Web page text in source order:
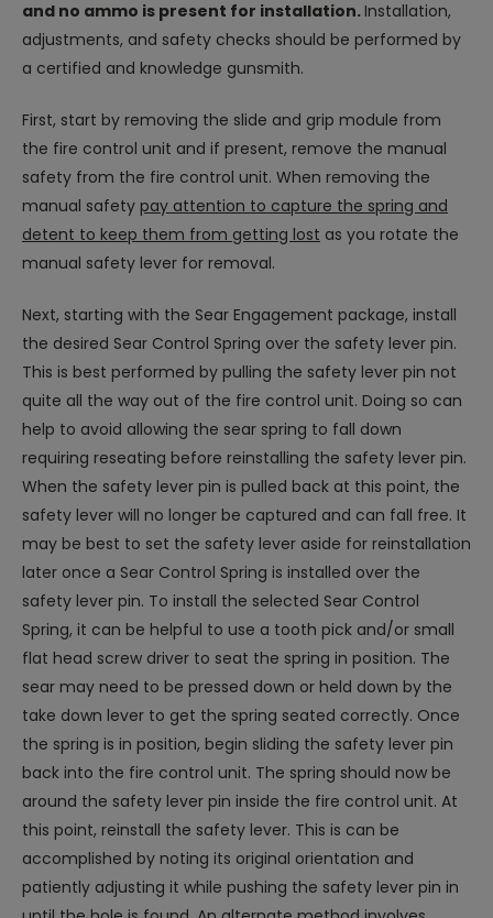
and no ammo is present for installation.Installation,
adjustments, and safety checks should be performed by
a certified and knowledge gunsmith.
First, start by removing the slide and grip module from
the fire control unit and if present, remove the manual
safety from the fire control unit. When removing the
manual safety pay attention to capture the spring and
detent to keep them from getting lost as you rotate the
manual safety lever for removal.
Next, starting with the Sear Engagement package, install
the desired Sear Control Spring over the safety lever pin.
This is best performed by pulling the safety lever pin not
quite all the way out of the fire control unit. Doing so can
help to avoid allowing the sear spring to fall down
requiring reseating before reinstalling the safety lever pin.
When the safety lever pin is pulled back at this point, the
safety lever will no longer be captured and can fall free. It
may be best to set the safety lever aside for reinstallation
later once a Sear Control Spring is installed over the
safety lever pin. To install the selected Sear Control
Spring, it can be helpful to use a tooth pick and/or small
flat head screw driver to seat the spring in position. The
sear may need to be pressed down or held down by the
take down lever to get the spring seated correctly. Once
the spring is in position, begin sliding the safety lever pin
back into the fire control unit. The spring should now be
around the safety lever pin inside the fire control unit. At
this point, reinstall the safety lever. This is can be
accomplished by noting its original orientation and
patiently adjusting it while pushing the safety lever pin in